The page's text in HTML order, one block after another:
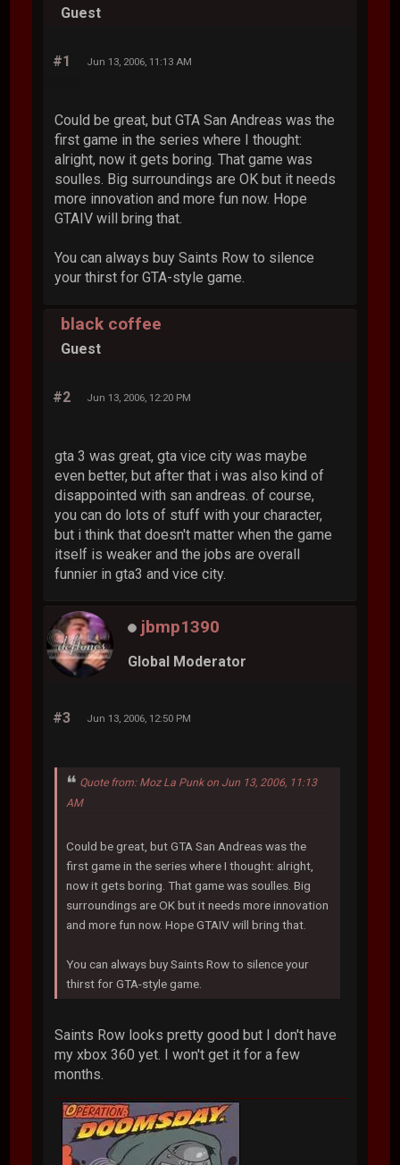
Guest
#1 Jun 13, 2006, 11:13 AM
Could be great, but GTA San Andreas was the
first game in the series where I thought:
alright, now it gets boring. That game was
soulles. Big surroundings are OK but it needs
more innovation and more fun now. Hope
GTAIV will bring that.
You can always buy Saints Row to silence
your thirst for GTA-style game.
black coffee
Guest
#2 Jun 13, 2006, 12:20 PM
gta 3 was great, gta vice city was maybe
even better, but after that i was also kind of
disappointed with san andreas. of course,
you can do lots of stuff with your character,
but i think that doesn't matter when the game
itself is weaker and the jobs are overall
funnier in gta3 and vice city.
jbmp1390
Global Moderator
#3 Jun 13, 2006, 12:50 PM
Quote from: Moz La Punk on Jun 13, 2006, 11:13
AM
Could be great, but GTA San Andreas was the
first game in the series where I thought: alright,
now it gets boring. That game was soulles. Big
surroundings are OK but it needs more innovation
and more fun now. Hope GTAIV will bring that.
You can always buy Saints Row to silence your
thirst for GTA-style game.
Saints Row looks pretty good but I don't have
my xbox 360 yet. I won't get it for a few
months.